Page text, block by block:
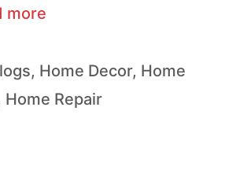
more
, Home Decor, Home
Home Repair